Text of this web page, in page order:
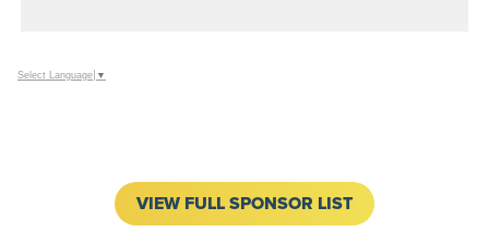
Google
Select Language ▼
VIEW FULL SPONSOR LIST